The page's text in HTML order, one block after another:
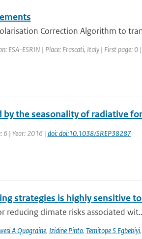
Correction Algorithm to
ESA-ESRIN | Place: Frascati, Italy | First page: 0
the seasonality of radiative
6 | Year: 2016 | doi: doi:10.1038/SREP38287
strategies is highly sensitive
climate risks associated
A Quagraine, Izidine Pinto, Temitope S Egbebiyi,